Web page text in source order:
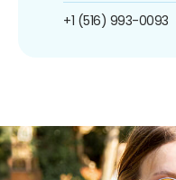
+1 (516) 993-0093